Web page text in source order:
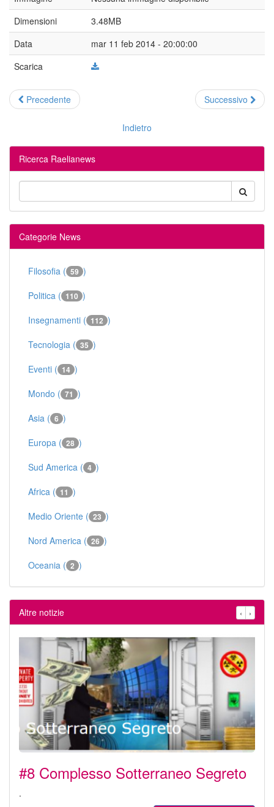
Dimensioni
3.48MB
Data
mar 11 feb 2014 - 20:00:00
Scarica
Precedente Successivo
Indietro
Ricerca Raelianews
Categorie News
Filosofia ( 59 )
Politica ( 110 )
Insegnamenti ( 112 )
Tecnologia ( 35 )
Eventi ( 14 )
Mondo ( 71 )
Asia ( 6 )
Europa ( 28 )
Sud America ( 4 )
Africa ( 11 )
Medio Oriente ( 23 )
Nord America ( 26 )
Oceania ( 2 )
Altre notizie ‹ ›
#8 Complesso Sotterraneo Segreto
.